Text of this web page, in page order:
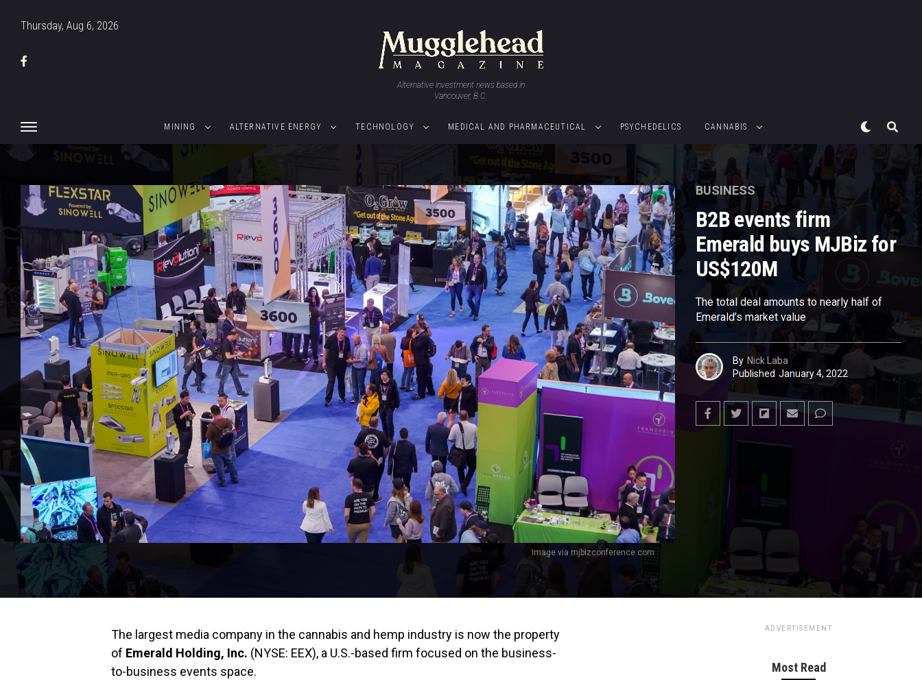
Thursday, Aug 6, 2026
Alternative investment news based in
Vancouver, B.C.
MINING ALTERNATIVE ENERGY TECHNOLOGY MEDICAL AND PHARMACEUTICAL PSYCHEDELICS CANNABIS
Image via mjbizconference.com
BUSINESS
B2B events firm
Emerald buys MJBiz for
US$120M
The total deal amounts to nearly half of
Emerald’s market value
By Nick Laba
Published January 4, 2022
The largest media company in the cannabis and hemp industry is now the property
of Emerald Holding, Inc. (NYSE: EEX), a U.S.-based firm focused on the business-
to-business events space.
ADVERTISEMENT
Most Read